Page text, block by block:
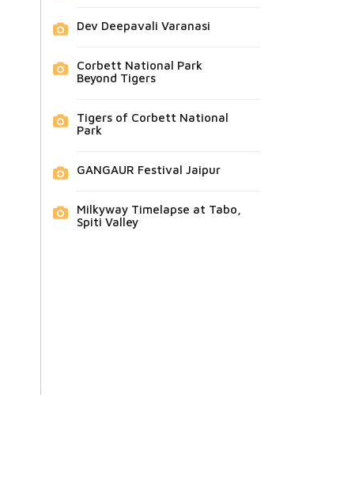
Dev Deepavali Varanasi
Corbett National Park
Beyond Tigers
Tigers of Corbett National
Park
GANGAUR Festival Jaipur
Milkyway Timelapse at Tabo,
Spiti Valley